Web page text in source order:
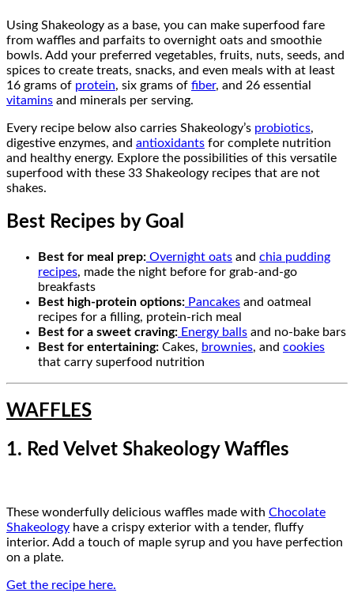
Using Shakeology as a base, you can make superfood fare
from waffles and parfaits to overnight oats and smoothie
bowls. Add your preferred vegetables, fruits, nuts, seeds, and
spices to create treats, snacks, and even meals with at least
16 grams of protein, six grams of fiber, and 26 essential
vitamins and minerals per serving.
Every recipe below also carries Shakeology’s probiotics,
digestive enzymes, and antioxidants for complete nutrition
and healthy energy. Explore the possibilities of this versatile
superfood with these 33 Shakeology recipes that are not
shakes.
Best Recipes by Goal
Best for meal prep: Overnight oats and chia pudding
recipes, made the night before for grab-and-go
breakfasts
Best high-protein options: Pancakes and oatmeal
recipes for a filling, protein-rich meal
Best for a sweet craving: Energy balls and no-bake bars
Best for entertaining: Cakes, brownies, and cookies
that carry superfood nutrition
WAFFLES
1. Red Velvet Shakeology Waffles
These wonderfully delicious waffles made with Chocolate
Shakeology have a crispy exterior with a tender, fluffy
interior. Add a touch of maple syrup and you have perfection
on a plate.
Get the recipe here.